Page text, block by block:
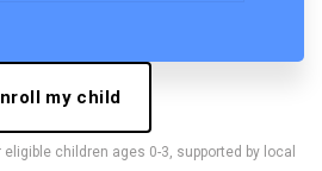
my child
children ages 0-3, supported by local